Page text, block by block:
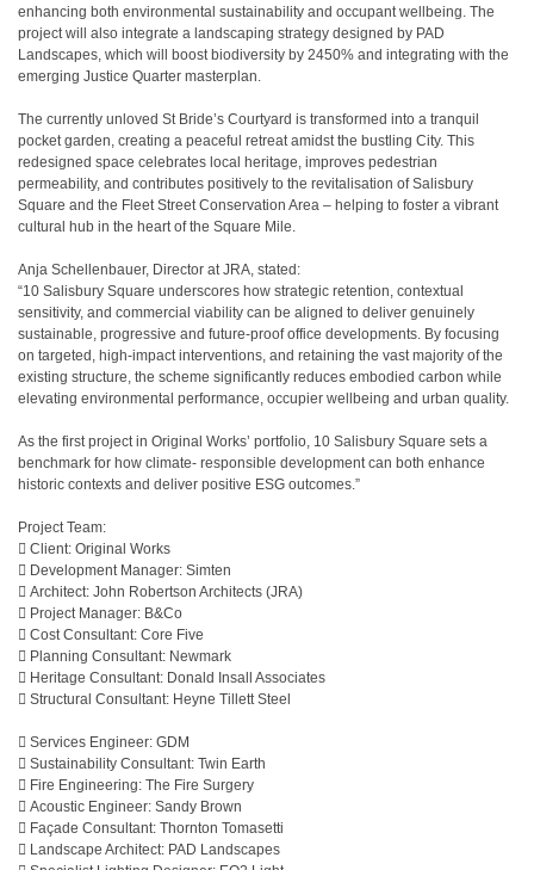
enhancing both environmental sustainability and occupant wellbeing. The
project will also integrate a landscaping strategy designed by PAD
Landscapes, which will boost biodiversity by 2450% and integrating with the
emerging Justice Quarter masterplan.
The currently unloved St Bride’s Courtyard is transformed into a tranquil
pocket garden, creating a peaceful retreat amidst the bustling City. This
redesigned space celebrates local heritage, improves pedestrian
permeability, and contributes positively to the revitalisation of Salisbury
Square and the Fleet Street Conservation Area – helping to foster a vibrant
cultural hub in the heart of the Square Mile.
Anja Schellenbauer, Director at JRA, stated:
“10 Salisbury Square underscores how strategic retention, contextual
sensitivity, and commercial viability can be aligned to deliver genuinely
sustainable, progressive and future-proof office developments. By focusing
on targeted, high-impact interventions, and retaining the vast majority of the
existing structure, the scheme significantly reduces embodied carbon while
elevating environmental performance, occupier wellbeing and urban quality.
As the first project in Original Works’ portfolio, 10 Salisbury Square sets a
benchmark for how climate- responsible development can both enhance
historic contexts and deliver positive ESG outcomes.”
Project Team:
 Client: Original Works
 Development Manager: Simten
 Architect: John Robertson Architects (JRA)
 Project Manager: B&Co
 Cost Consultant: Core Five
 Planning Consultant: Newmark
 Heritage Consultant: Donald Insall Associates
 Structural Consultant: Heyne Tillett Steel
 Services Engineer: GDM
 Sustainability Consultant: Twin Earth
 Fire Engineering: The Fire Surgery
 Acoustic Engineer: Sandy Brown
 Façade Consultant: Thornton Tomasetti
 Landscape Architect: PAD Landscapes